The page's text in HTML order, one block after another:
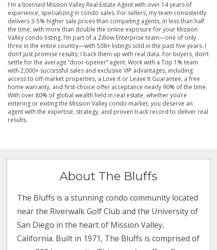
I'm a licensed Mission Valley Real Estate Agent with over 14 years of
experience, specializing in condo sales. For sellers, my team consistently
delivers 3-5% higher sale prices than competing agents, in less than half
the time, with more than double the online exposure for your Mission
Valley condo listing. I’m part of a Zillow Enterprise team—one of only
three in the entire country—with 508+ listings sold in the past five years. I
don’t just promise results; I back them up with real data. For buyers, don’t
settle for the average “door-opener” agent. Work with a Top 1% team
with 2,000+ successful sales and exclusive VIP advantages, including
access to off-market properties, a Love It or Leave It Guarantee, a free
home warranty, and first-choice offer acceptance nearly 90% of the time.
With over 80% of global wealth held in real estate, whether you’re
entering or exiting the Mission Valley condo market, you deserve an
agent with the expertise, strategy, and proven track record to deliver real
results.
About The Bluffs
The Bluffs is a stunning condo community located
near the Riverwalk Golf Club and the University of
San Diego in the heart of Mission Valley,
California. Built in 1971, The Bluffs is comprised of